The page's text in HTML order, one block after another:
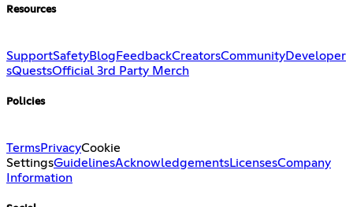
Resources
SupportSafetyBlog FeedbackCreatorsCommunityDeveloper
sQuestsOfficial 3rd Party Merch
Policies
TermsPrivacyCookie
SettingsGuidelinesAcknowledgementsLicensesCompany
Information